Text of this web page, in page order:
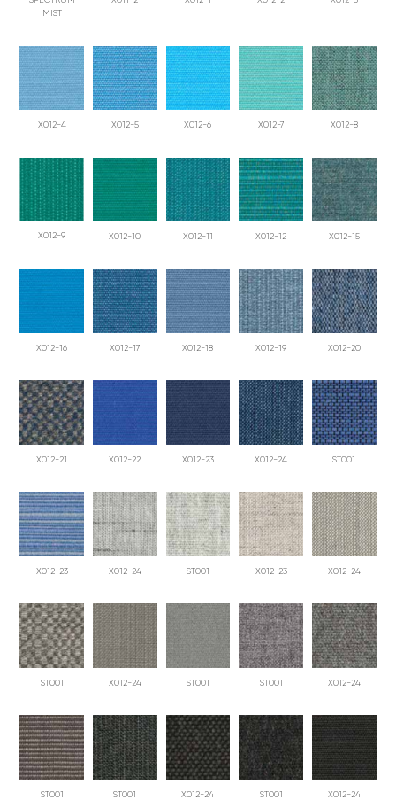
MIST
X012-4 X012-5 X012-6 X012-7 X012-8
X012-9 X012-10 X012-11 X012-12 X012-15
X012-16 X012-17 X012-18 X012-19 X012-20
X012-21 X012-22 X012-23 X012-24 ST001
X012-23 X012-24 ST001 X012-23 X012-24
ST001 X012-24 ST001 ST001 X012-24
ST001 ST001 X012-24 ST001 X012-24